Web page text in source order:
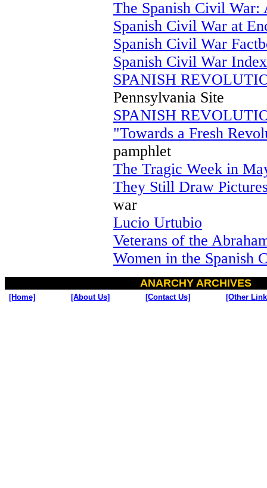
The Spanish Civil
Spanish Civil War at
Spanish Civil War
Spanish Civil War Index
SPANISH
Pennsylvania Site
SPANISH
"Towards a Fresh
pamphlet
The Tragic Week in
They Still Draw
war
Lucio Urtubio
Veterans of the
Women in the Spanish
ANARCHY ARCHIVES
[Home] [About Us] [Contact Us] [Other